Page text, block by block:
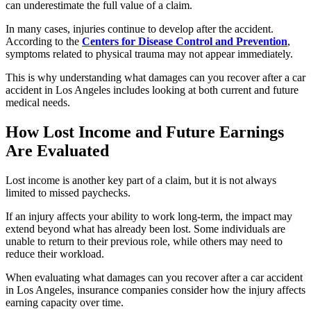
can underestimate the full value of a claim.
In many cases, injuries continue to develop after the accident.
According to the Centers for Disease Control and Prevention,
symptoms related to physical trauma may not appear immediately.
This is why understanding what damages can you recover after a car
accident in Los Angeles includes looking at both current and future
medical needs.
How Lost Income and Future Earnings
Are Evaluated
Lost income is another key part of a claim, but it is not always
limited to missed paychecks.
If an injury affects your ability to work long-term, the impact may
extend beyond what has already been lost. Some individuals are
unable to return to their previous role, while others may need to
reduce their workload.
When evaluating what damages can you recover after a car accident
in Los Angeles, insurance companies consider how the injury affects
earning capacity over time.